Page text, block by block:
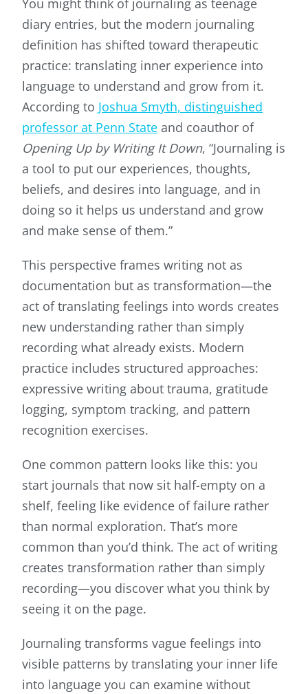
You might think of journaling as teenage
diary entries, but the modern journaling
definition has shifted toward therapeutic
practice: translating inner experience into
language to understand and grow from it.
According to Joshua Smyth, distinguished
professor at Penn State and coauthor of
Opening Up by Writing It Down, “Journaling is
a tool to put our experiences, thoughts,
beliefs, and desires into language, and in
doing so it helps us understand and grow
and make sense of them.”
This perspective frames writing not as
documentation but as transformation—the
act of translating feelings into words creates
new understanding rather than simply
recording what already exists. Modern
practice includes structured approaches:
expressive writing about trauma, gratitude
logging, symptom tracking, and pattern
recognition exercises.
One common pattern looks like this: you
start journals that now sit half-empty on a
shelf, feeling like evidence of failure rather
than normal exploration. That’s more
common than you’d think. The act of writing
creates transformation rather than simply
recording—you discover what you think by
seeing it on the page.
Journaling transforms vague feelings into
visible patterns by translating your inner life
into language you can examine without